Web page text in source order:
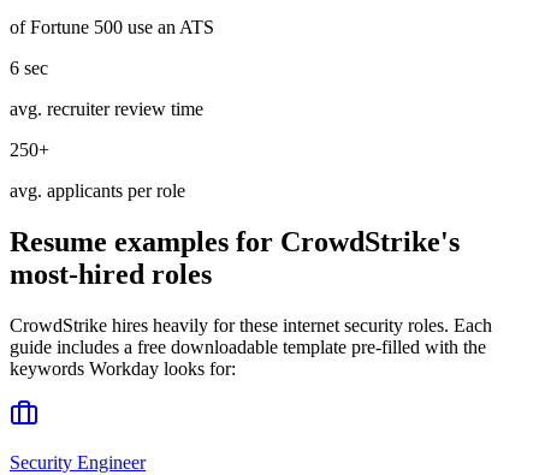
of Fortune 500 use an ATS
6 sec
avg. recruiter review time
250+
avg. applicants per role
Resume examples for CrowdStrike's
most-hired roles
CrowdStrike hires heavily for these internet security roles. Each
guide includes a free downloadable template pre-filled with the
keywords Workday looks for:
Security Engineer